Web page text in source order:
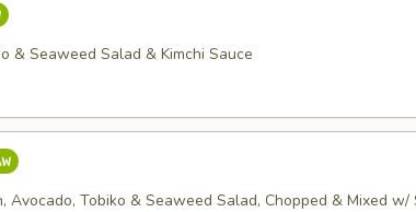
& Seaweed Salad & Kimchi Sauce
Avocado, Tobiko & Seaweed Salad, Chopped & Mixed w/